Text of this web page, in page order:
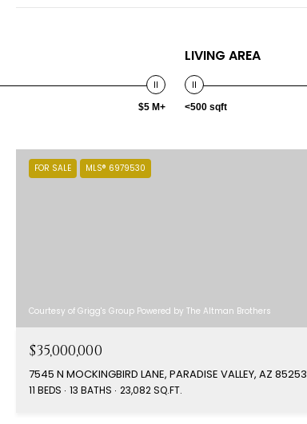
$5 M+
LIVING AREA
<500 sqft
FOR SALE MLS® 6979530
Courtesy of Grigg's Group Powered by The Altman Brothers
$35,000,000
7545 N MOCKINGBIRD LANE, PARADISE VALLEY, AZ 85253
11 BEDS 13 BATHS 23,082 SQ.FT.